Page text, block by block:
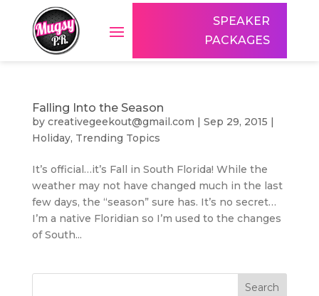
SPEAKER
PACKAGES
Falling Into the Season
by creativegeekout@gmail.com | Sep 29, 2015 |
Holiday, Trending Topics
It’s official…it’s Fall in South Florida! While the
weather may not have changed much in the last
few days, the “season” sure has. It’s no secret…
I’m a native Floridian so I’m used to the changes
of South...
Search